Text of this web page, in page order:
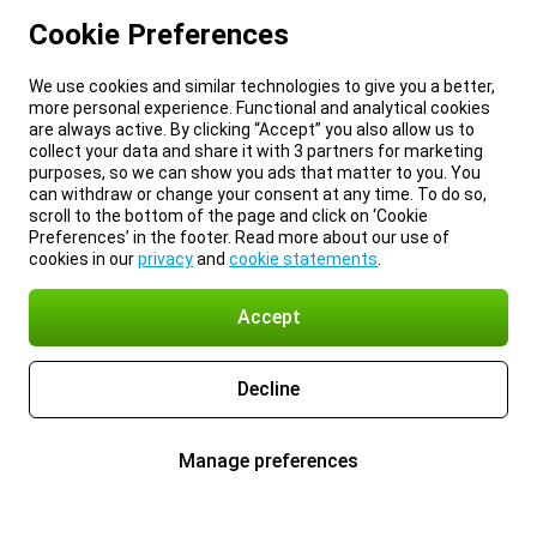
Cookie Preferences
We use cookies and similar technologies to give you a better,
more personal experience. Functional and analytical cookies
are always active. By clicking “Accept” you also allow us to
collect your data and share it with 3 partners for marketing
purposes, so we can show you ads that matter to you. You
can withdraw or change your consent at any time. To do so,
scroll to the bottom of the page and click on ‘Cookie
Preferences’ in the footer. Read more about our use of
cookies in ourprivacyand cookie statements
Accept
Decline
Manage preferences